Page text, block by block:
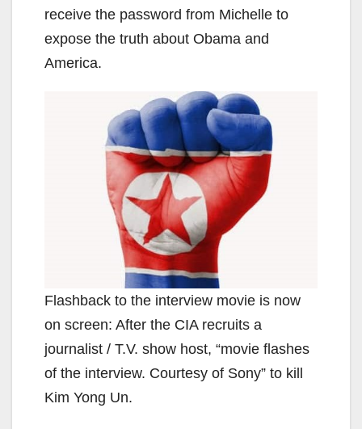
receive the password from Michelle to
expose the truth about Obama and
America.
Flashback to the interview movie is now
on screen: After the CIA recruits a
journalist / T.V. show host, “movie flashes
of the interview. Courtesy of Sony” to kill
Kim Yong Un.